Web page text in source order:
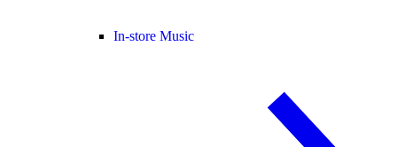
In-store Music